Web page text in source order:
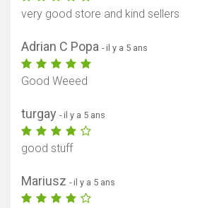
very good store and kind sellers
Adrian C Popa - il y a 5 ans
Good Weeed
turgay - il y a 5 ans
good stuff
Mariusz - il y a 5 ans